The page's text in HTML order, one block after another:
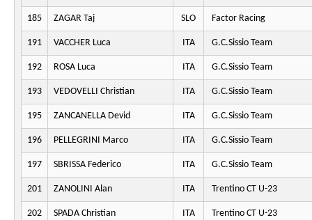
185 ZAGAR Taj SLO Factor Racing
191 VACCHER Luca ITA G.C.Sissio Team
192 ROSA Luca ITA G.C.Sissio Team
193 VEDOVELLI Christian ITA G.C.Sissio Team
195 ZANCANELLA Devid ITA G.C.Sissio Team
196 PELLEGRINI Marco ITA G.C.Sissio Team
197 SBRISSA Federico ITA G.C.Sissio Team
201 ZANOLINI Alan ITA Trentino CT U-23
202 SPADA Christian ITA Trentino CT U-23